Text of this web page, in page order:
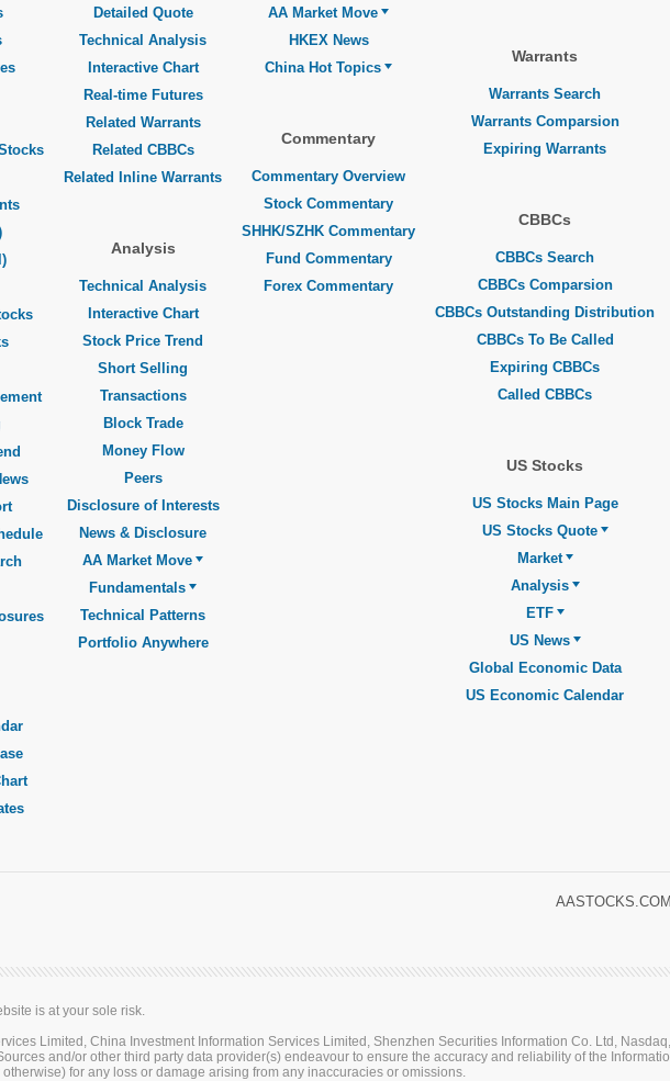
Detailed Quote
Technical Analysis
Interactive Chart
Real-time Futures
Related Warrants
Related CBBCs
Related Inline Warrants
Analysis
Technical Analysis
Interactive Chart
Stock Price Trend
Short Selling
Transactions
Block Trade
Money Flow
Peers
Disclosure of Interests
News & Disclosure
AA Market Move
Fundamentals
Technical Patterns
Portfolio Anywhere
AA Market Move
HKEX News
China Hot Topics
Commentary
Commentary Overview
Stock Commentary
SHHK/SZHK Commentary
Fund Commentary
Forex Commentary
Warrants
Warrants Search
Warrants Comparsion
Expiring Warrants
CBBCs
CBBCs Search
CBBCs Comparsion
CBBCs Outstanding Distribution
CBBCs To Be Called
Expiring CBBCs
Called CBBCs
US Stocks
US Stocks Main Page
US Stocks Quote
Market
Analysis
ETF
US News
Global Economic Data
US Economic Calendar
is at your sole risk.
Limited, China Investment Information Services Limited, Shenzhen Securities Information Co. Ltd,
and/or other third party data provider(s) endeavour to ensure the accuracy and reliability of the
for any loss or damage arising from any inaccuracies or omissions.